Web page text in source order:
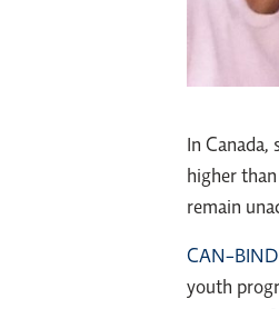
In Canada,
higher
remain
CAN-BIND
youth